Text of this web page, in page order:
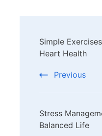
Navigation
Simple
Heart Health
Previous
Stress
Balanced Life